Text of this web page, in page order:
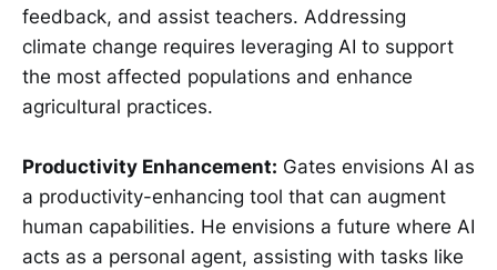
feedback, and assist teachers. Addressing
climate change requires leveraging AI to support
the most affected populations and enhance
agricultural practices.
Productivity Enhancement: Gates envisions AI as
a productivity-enhancing tool that can augment
human capabilities. He envisions a future where AI
acts as a personal agent, assisting with tasks like